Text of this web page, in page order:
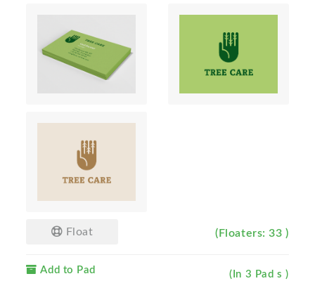
Float (Floaters: 33 )
Add to Pad (In 3 Pad s )